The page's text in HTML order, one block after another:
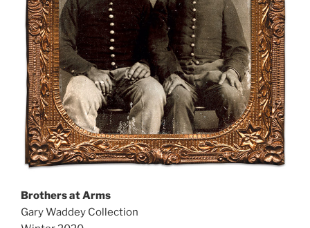
Brothers at Arms
Gary Waddey Collection